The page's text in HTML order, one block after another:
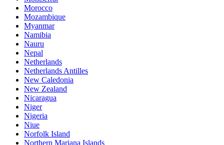
Morocco
Mozambique
Myanmar
Namibia
Nauru
Nepal
Netherlands
Netherlands Antilles
New Caledonia
New Zealand
Nicaragua
Niger
Nigeria
Niue
Norfolk Island
Northern Mariana Islands